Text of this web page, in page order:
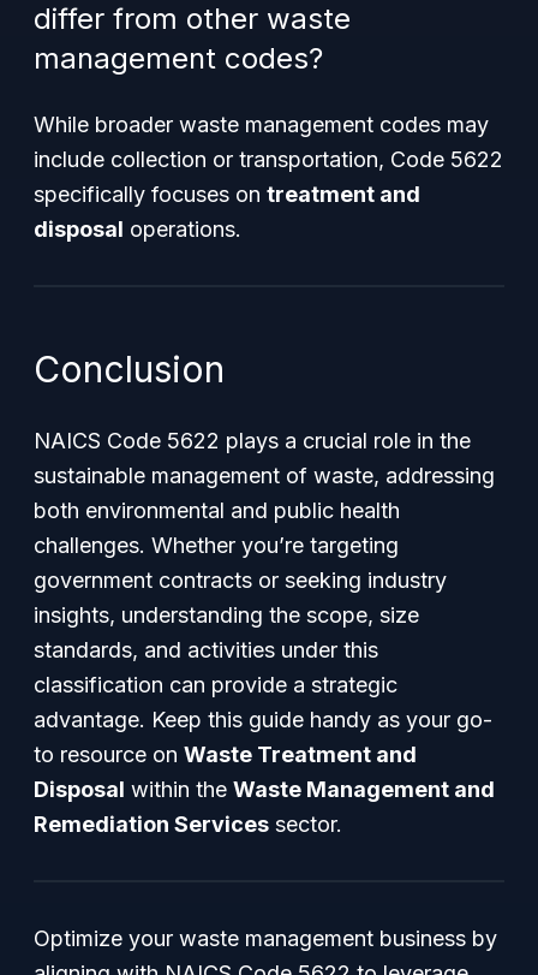
differ from other waste
management codes?
While broader waste management codes may
include collection or transportation, Code 5622
specifically focuses on treatment and
disposal operations.
Conclusion
NAICS Code 5622 plays a crucial role in the
sustainable management of waste, addressing
both environmental and public health
challenges. Whether you’re targeting
government contracts or seeking industry
insights, understanding the scope, size
standards, and activities under this
classification can provide a strategic
advantage. Keep this guide handy as your go-
to resource on Waste Treatment and
Disposal within the Waste Management and
Remediation Services sector.
Optimize your waste management business by